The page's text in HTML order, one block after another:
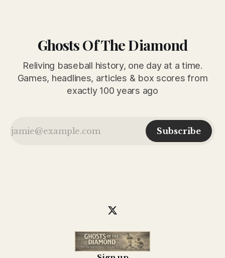
Ghosts Of The Diamond
Reliving baseball history, one day at a time.
Games, headlines, articles & box scores from
exactly 100 years ago
Subscribe